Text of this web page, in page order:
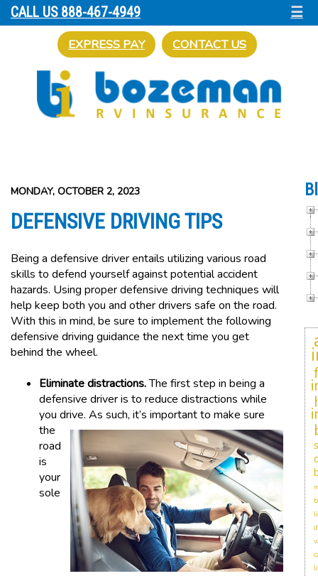
CALL US 888-467-4949 ☰
EXPRESS PAY CONTACT US
MONDAY, OCTOBER 2, 2023
DEFENSIVE DRIVING TIPS
Being a defensive driver entails utilizing various road
skills to defend yourself against potential accident
hazards. Using proper defensive driving techniques will
help keep both you and other drivers safe on the road.
With this in mind, be sure to implement the following
defensive driving guidance the next time you get
behind the wheel.
Eliminate distractions.The first step in being a
defensive driver is to reduce distractions while
you drive. As such, it’s important to make sure
the
road
is
your
sole